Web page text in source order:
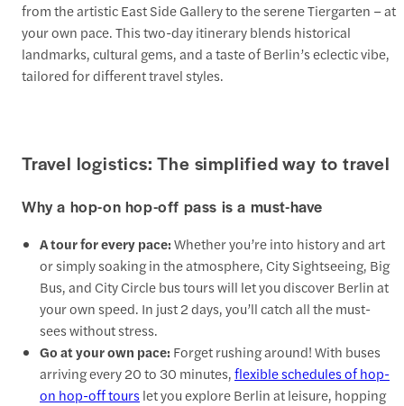
from the artistic East Side Gallery to the serene Tiergarten – at
your own pace. This two-day itinerary blends historical
landmarks, cultural gems, and a taste of Berlin’s eclectic vibe,
tailored for different travel styles.
Travel logistics: The simplified way to travel
Why a hop-on hop-off pass is a must-have
A tour for every pace:Whether you’re into history and art
or simply soaking in the atmosphere, City Sightseeing, Big
Bus, and City Circle bus tours will let you discover Berlin at
your own speed. In just 2 days, you’ll catch all the must-
sees without stress.
Go at your own pace: Forget rushing around! With buses
arriving every 20 to 30 minutes,flexible schedules of hop-
on hop-off tours let you explore Berlin at leisure, hopping